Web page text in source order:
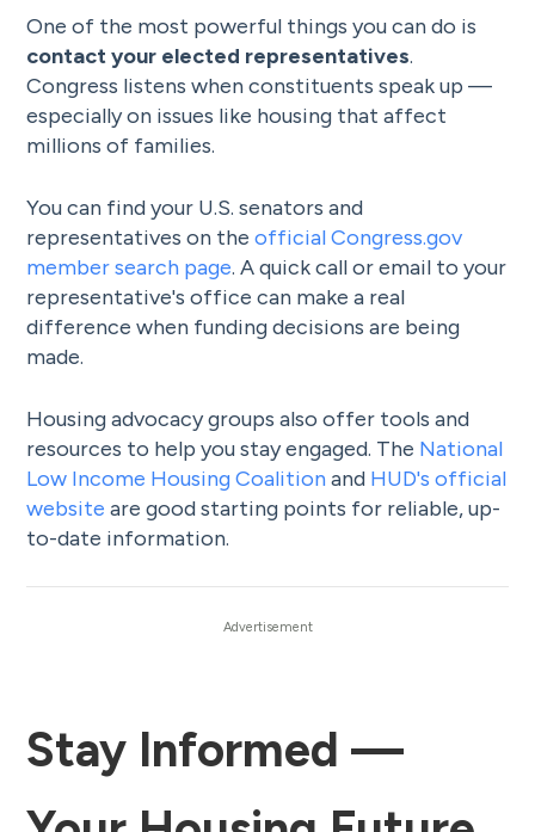
One of the most powerful things you can do is
contact your elected representatives.
Congress listens when constituents speak up —
especially on issues like housing that affect
millions of families.
You can find your U.S. senators and
representatives on theofficial Congress.gov
member search page. A quick call or email to your
representative's office can make a real
difference when funding decisions are being
made.
Housing advocacy groups also offer tools and
resources to help you stay engaged. The National
Low Income Housing Coalitionand HUD's official
website are good starting points for reliable, up-
to-date information.
Stay Informed —